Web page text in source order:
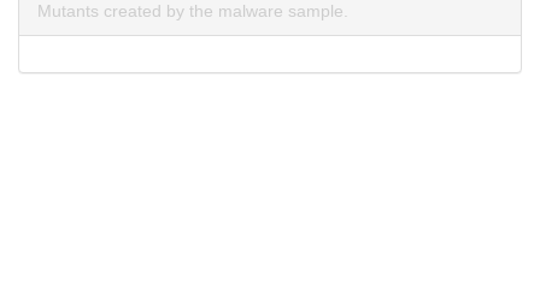
Mutants created by the malware sample.